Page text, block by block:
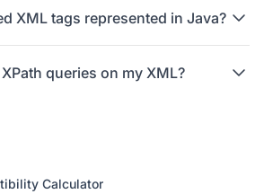
XML tags represented in Java?
queries on my XML?
Calculator